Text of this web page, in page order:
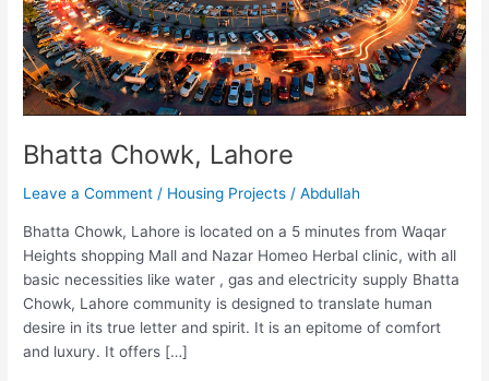
Bhatta Chowk, Lahore
Leave a Comment / Housing Projects /Abdullah
Bhatta Chowk, Lahore is located on a 5 minutes from Waqar
Heights shopping Mall and Nazar Homeo Herbal clinic, with all
basic necessities like water , gas and electricity supply Bhatta
Chowk, Lahore community is designed to translate human
desire in its true letter and spirit. It is an epitome of comfort
and luxury. It offers […]